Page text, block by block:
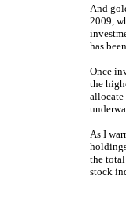
And
2009,
has
Once
the
As I
the
stock